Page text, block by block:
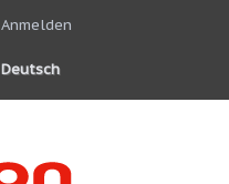
Anmelden
Deutsch